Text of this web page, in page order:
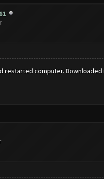
restarted computer.